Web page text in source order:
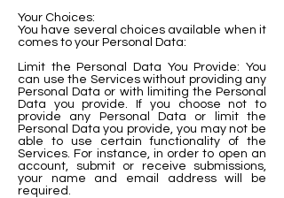
Your Choices:
You have several choices available when it
comes to your Personal Data:
Limit the Personal Data You Provide: You
can use the Services without providing any
Personal Data or with limiting the Personal
Data you provide. If you choose not to
provide any Personal Data or limit the
Personal Data you provide, you may not be
able to use certain functionality of the
Services. For instance, in order to open an
account, submit or receive submissions,
your name and email address will be
required.